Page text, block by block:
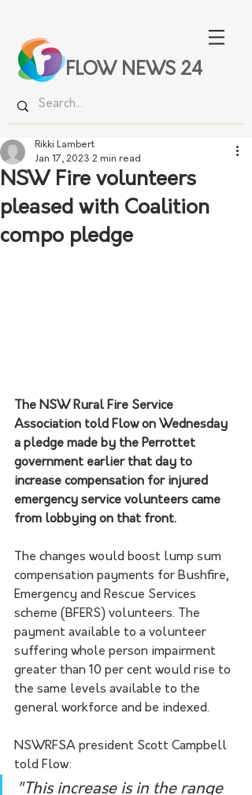
FLOW NEWS 24
NSW Fire volunteers
pleased with Coalition
compo pledge
Rikki Lambert
Jan 17, 2023 2 min read
The NSW Rural Fire Service
Association told Flow on Wednesday
a pledge made by the Perrottet
government earlier that day to
increase compensation for injured
emergency service volunteers came
from lobbying on that front.
The changes would boost lump sum
compensation payments for Bushfire,
Emergency and Rescue Services
scheme (BFERS) volunteers. The
payment available to a volunteer
suffering whole person impairment
greater than 10 per cent would rise to
the same levels available to the
general workforce and be indexed.
NSWRFSA president Scott Campbell
told Flow:
"This increase is in the range